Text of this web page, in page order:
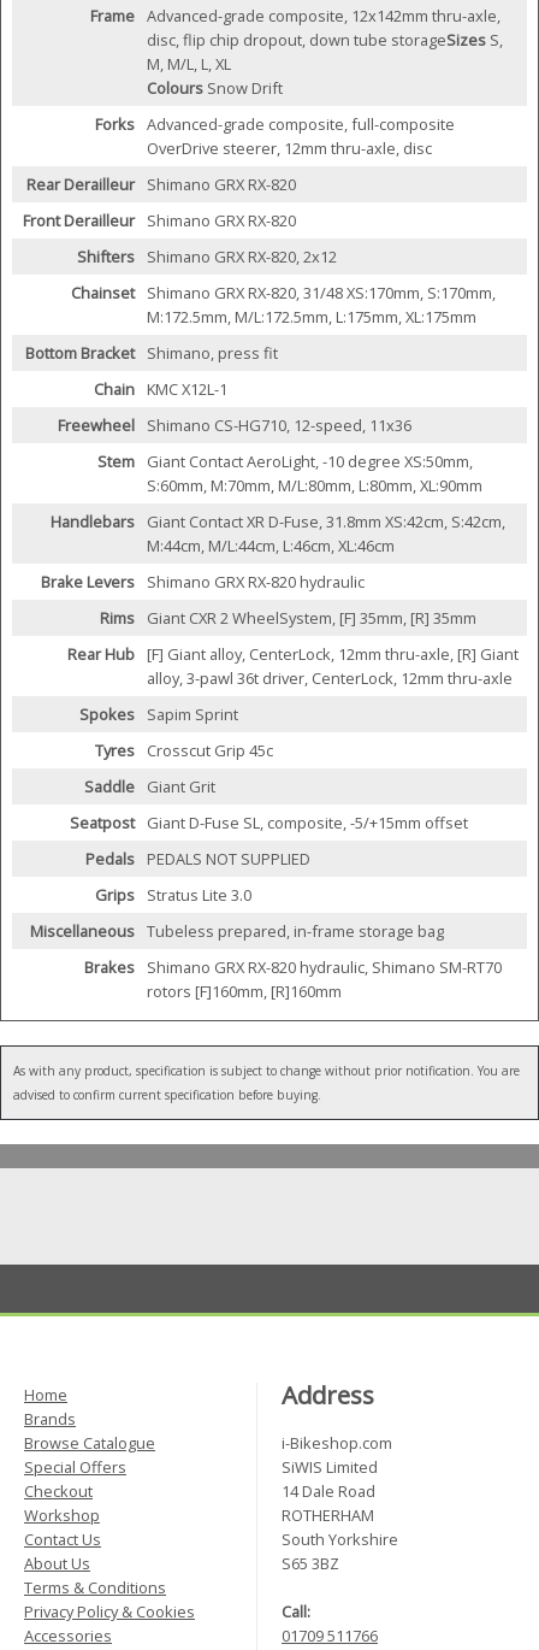
Frame Advanced-grade composite, 12x142mm thru-axle,
disc, flip chip dropout, down tube storageSizesS,
M, M/L, L, XL
ColoursSnow Drift
Forks Advanced-grade composite, full-composite
OverDrive steerer, 12mm thru-axle, disc
Rear Derailleur
Shimano GRX RX-820
Front Derailleur
Shimano GRX RX-820
Shifters
Shimano GRX RX-820, 2x12
Chainset
Shimano GRX RX-820, 31/48 XS:170mm, S:170mm,
M:172.5mm, M/L:172.5mm, L:175mm, XL:175mm
Bottom Bracket
Shimano, press fit
Chain
KMC X12L-1
Freewheel
Shimano CS-HG710, 12-speed, 11x36
Stem
Giant Contact AeroLight, -10 degree XS:50mm,
S:60mm, M:70mm, M/L:80mm, L:80mm, XL:90mm
Handlebars
Giant Contact XR D-Fuse, 31.8mm XS:42cm, S:42cm,
M:44cm, M/L:44cm, L:46cm, XL:46cm
Brake Levers
Shimano GRX RX-820 hydraulic
Rims
Giant CXR 2 WheelSystem, [F] 35mm, [R] 35mm
Rear Hub
[F] Giant alloy, CenterLock, 12mm thru-axle, [R] Giant
alloy, 3-pawl 36t driver, CenterLock, 12mm thru-axle
Spokes
Sapim Sprint
Tyres
Crosscut Grip 45c
Saddle
Giant Grit
Seatpost
Giant D-Fuse SL, composite, -5/+15mm offset
Pedals
PEDALS NOT SUPPLIED
Grips
Stratus Lite 3.0
Miscellaneous Tubeless prepared, in-frame storage bag
Brakes
Shimano GRX RX-820 hydraulic, Shimano SM-RT70
rotors [F]160mm, [R]160mm
As with any product, specification is subject to change without prior notification. You are
advised to confirm current specification before buying.
Home
Brands
Browse Catalogue
Special Offers
Checkout
Workshop
Contact Us
About Us
Terms & Conditions
Privacy Policy & Cookies
Accessories
Address
i-Bikeshop.com
SiWIS Limited
14 Dale Road
ROTHERHAM
South Yorkshire
S65 3BZ
Call:
01709 511766